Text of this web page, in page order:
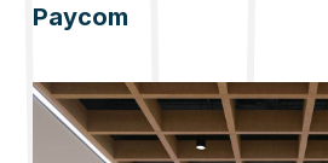
Paycom